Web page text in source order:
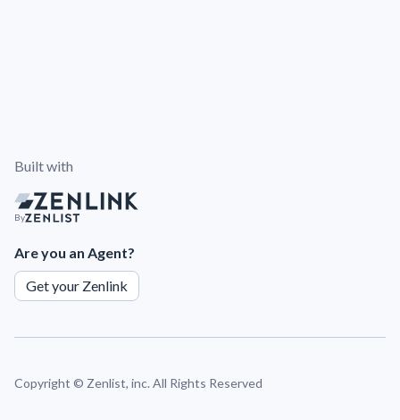
Built with
By
Are you an Agent?
Get your Zenlink
Copyright © Zenlist, inc. All Rights Reserved